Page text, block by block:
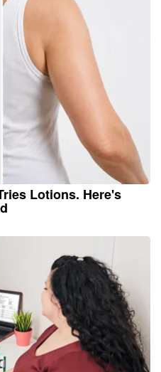
Lotions. Here's